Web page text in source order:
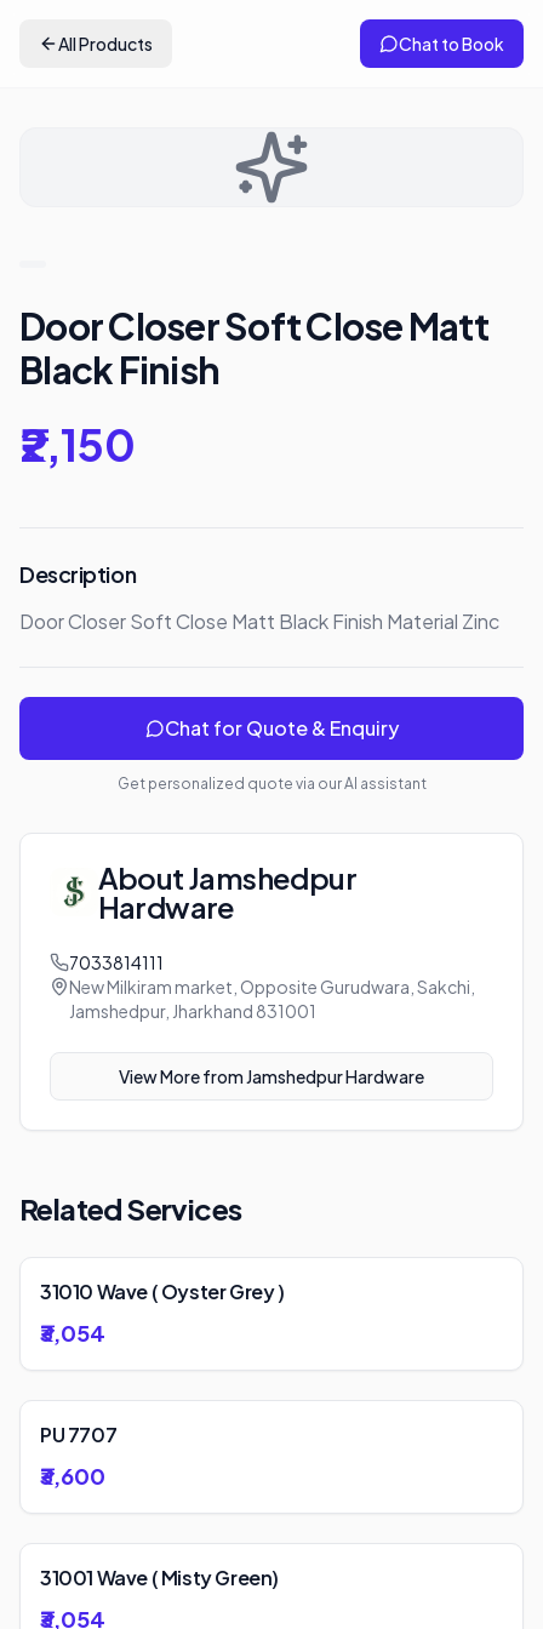
All Products Chat to Book
Door Closer Soft Close Matt
Black Finish
₹2,150
Description
Door Closer Soft Close Matt Black Finish Material Zinc
Chat for Quote & Enquiry
Get personalized quote via our AI assistant
AboutJamshedpur
Hardware
7033814111
New Milkiram market, Opposite Gurudwara, Sakchi,
Jamshedpur, Jharkhand 831001
View More from Jamshedpur Hardware
Related Services
31010 Wave ( Oyster Grey )
₹3,054
PU 7707
₹3,600
31001 Wave ( Misty Green)
₹3,054